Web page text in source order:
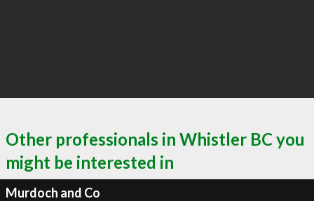
Other professionals in Whistler BC you
might be interested in
Murdoch and Co